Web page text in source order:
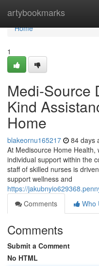
artybookmarks
Home
Home
1
Medi-Source
Kind
Home
blakeornu165217 84 days
At Medisource Home Health,
individual support within the
staff of skilled nurses is
support wellness and
https://
Comments
Who
Comments
Submit a Comment
No HTML